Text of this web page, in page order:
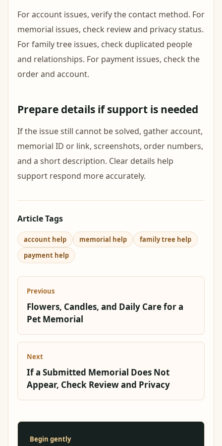
For account issues, verify the contact method. For
memorial issues, check review and privacy status.
For family tree issues, check duplicated people
and relationships. For payment issues, check the
order and account.
Prepare details if support is needed
If the issue still cannot be solved, gather account,
memorial ID or link, screenshots, order numbers,
and a short description. Clear details help
support respond more accurately.
Article Tags
account help memorial help
family tree help
payment help
Previous
Flowers, Candles, and Daily Care for a
Pet Memorial
Next
If a Submitted Memorial Does Not
Appear, Check Review and Privacy
Begin gently